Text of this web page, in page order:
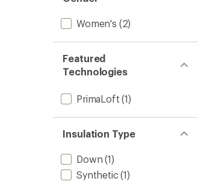
Women's (2)
Featured
Technologies
PrimaLoft (1)
Insulation Type
Down (1)
Synthetic(1)